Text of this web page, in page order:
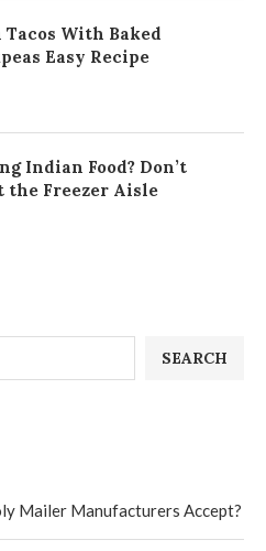
SEARCH
Mailer Manufacturers Accept?
Tacos With Baked
Easy Recipe
Indian Food? Don’t
the Freezer Aisle